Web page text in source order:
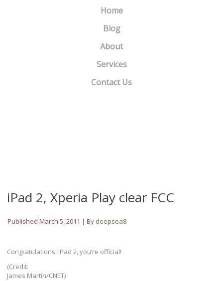
Home
Blog
About
Services
Contact Us
iPad 2, Xperia Play clear FCC
Published March 5, 2011 |By deepsea8
Congratulations, iPad 2, you’re official!
(Credit:
James Martin/CNET)